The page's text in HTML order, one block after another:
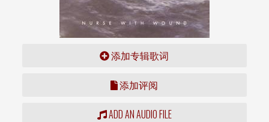
添加专辑歌词
添加评阅
ADD AN AUDIO FILE